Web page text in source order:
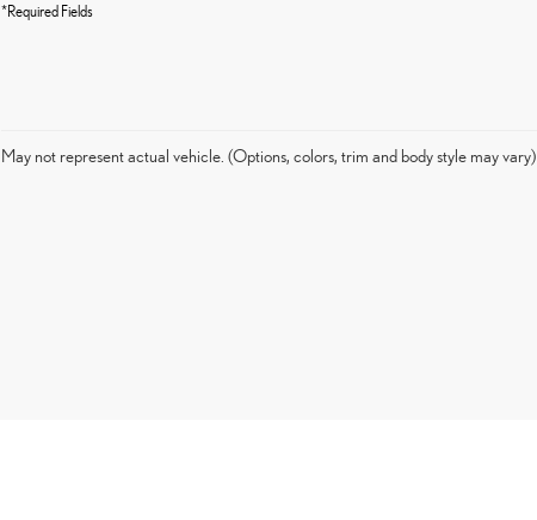
*Required Fields
May not represent actual vehicle. (Options, colors, trim and body style may vary)